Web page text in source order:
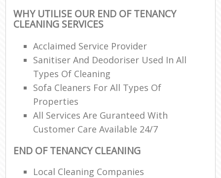
WHY UTILISE OUR END OF TENANCY
CLEANING SERVICES
Acclaimed Service Provider
Sanitiser And Deodoriser Used In All
Types Of Cleaning
Sofa Cleaners For All Types Of
Properties
All Services Are Guranteed With
Customer Care Available 24/7
END OF TENANCY CLEANING
Local Cleaning Companies